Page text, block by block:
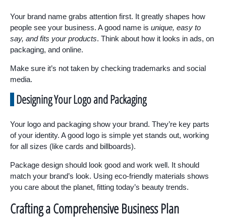
Your brand name grabs attention first. It greatly shapes how
people see your business. A good name is unique, easy to
say, and fits your products. Think about how it looks in ads, on
packaging, and online.
Make sure it’s not taken by checking trademarks and social
media.
Designing Your Logo and Packaging
Your logo and packaging show your brand. They’re key parts
of your identity. A good logo is simple yet stands out, working
for all sizes (like cards and billboards).
Package design should look good and work well. It should
match your brand’s look. Using eco-friendly materials shows
you care about the planet, fitting today’s beauty trends.
Crafting a Comprehensive Business Plan